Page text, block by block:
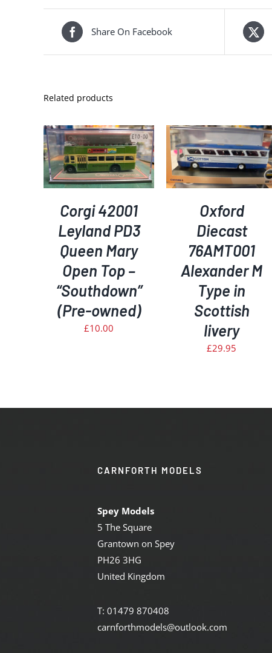
Share On Facebook
Related products
Corgi 42001
Leyland PD3
Queen Mary
Open Top –
“Southdown”
(Pre-owned)
£10.00
ADD TO BASKET
/
DETAILS
Oxford
Diecast
76AMT001
Alexander M
Type in
Scottish
livery
£29.95
ADD TO BASKET
/
DETAILS
CARNFORTH MODELS
Spey Models
5 The Square
Grantown on Spey
PH26 3HG
United Kingdom
T: 01479 870408
carnforthmodels@outlook.com